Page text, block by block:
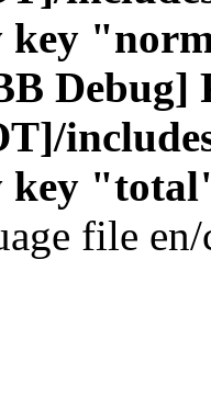
key
Debug]
key
file